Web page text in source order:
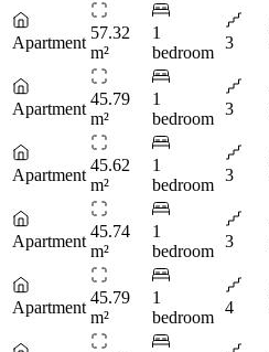
Apartment
57.32
m²
1
bedroom
3
Apartment
45.79
m²
1
bedroom
3
Apartment
45.62
m²
1
bedroom
3
Apartment
45.74
m²
1
bedroom
3
Apartment
45.79
m²
1
bedroom
4